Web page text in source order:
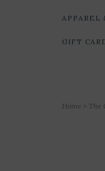
APPAREL
GIFT
Home > The